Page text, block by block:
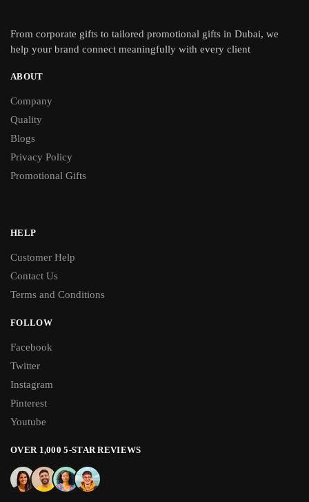
From corporate gifts to tailored promotional gifts in Dubai, we
help your brand connect meaningfully with every client
ABOUT
Company
Quality
Blogs
Privacy Policy
Promotional Gifts
HELP
Customer Help
Contact Us
Terms and Conditions
FOLLOW
Facebook
Twitter
Instagram
Pinterest
Youtube
OVER 1,000 5-STAR REVIEWS